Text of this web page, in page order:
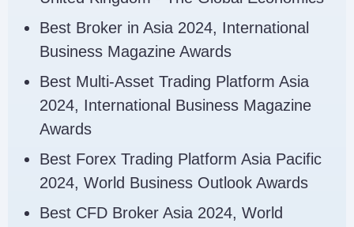
Best Broker in Asia 2024, International
Business Magazine Awards
Best Multi-Asset Trading Platform Asia
2024, International Business Magazine
Awards
Best Forex Trading Platform Asia Pacific
2024, World Business Outlook Awards
Best CFD Broker Asia 2024, World